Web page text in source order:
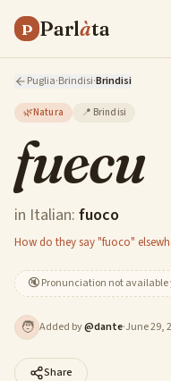
P Parlàta
Puglia·Brindisi·Brindisi
🌿Natura 📍 Brindisi
fuecu
in Italian: fuoco
How do they say "fuoco"
🔇Pronunciation not available
🧑 Added by@dante·June 29,
Share